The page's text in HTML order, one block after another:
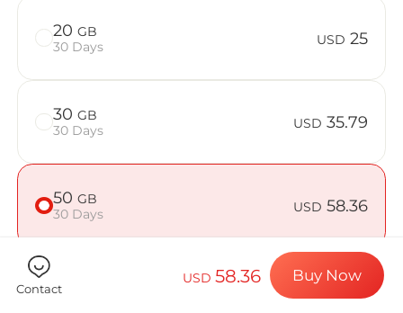
Choose your
Install your
Enjoy your
Stable
20 GB
30 Days
USD 25
30 GB
30 Days
USD 35.79
50 GB
30 Days
USD 58.36
Contact
USD58.36 Buy Now